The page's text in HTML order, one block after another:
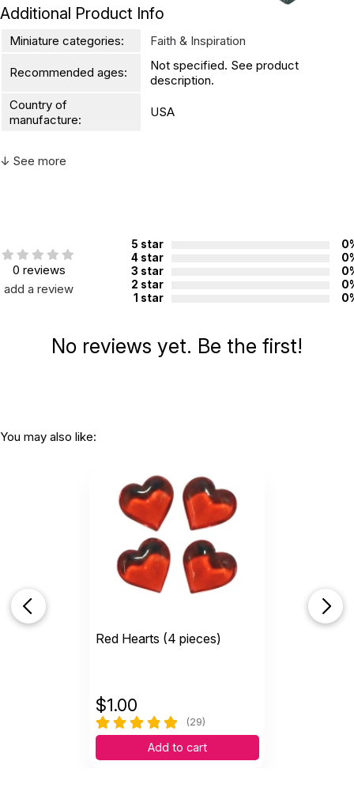
Additional Product Info
Miniature categories: Faith & Inspiration
Recommended ages:
Not specified. See product
description.
Country of
manufacture:
USA
↓ See more
0 reviews
add a review
5 star
4 star
3 star
2 star
1 star
No reviews yet. Be the first!
You may also like:
Red Hearts (4 pieces)
$1.00
(29)
Add to cart